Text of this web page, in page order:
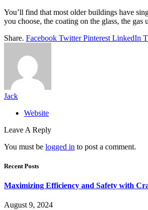
You’ll find that most older buildings have
you choose, the coating on the glass, the
Share. Facebook Twitter Pinterest LinkedIn
Jack
Website
Leave A Reply
You must be logged in to post a comment.
Recent Posts
Maximizing Efficiency and Safety with
August 9, 2024